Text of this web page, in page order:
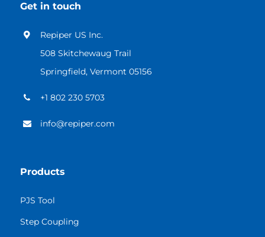
Get in touch
Repiper US Inc.
508 Skitchewaug Trail
Springfield, Vermont 05156
+1 802 230 5703
info@repiper.com
Products
PJS Tool
Step Coupling